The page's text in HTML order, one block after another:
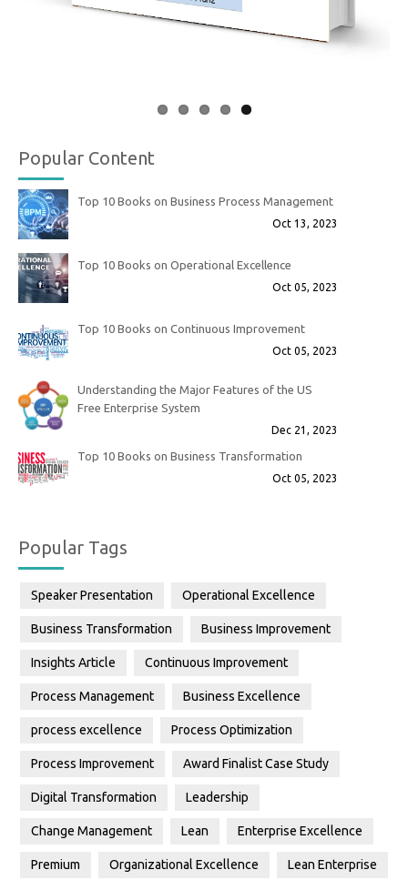
Popular Content
Top 10 Books on Business Process Management
Oct 13, 2023
Top 10 Books on Operational Excellence
Oct 05, 2023
Top 10 Books on Continuous Improvement
Oct 05, 2023
Understanding the Major Features of the US
Free Enterprise System
Dec 21, 2023
Top 10 Books on Business Transformation
Oct 05, 2023
Popular Tags
Speaker Presentation Operational Excellence
Business Transformation Business Improvement
Insights Article Continuous Improvement
Process Management Business Excellence
process excellence Process Optimization
Process Improvement Award Finalist Case Study
Digital Transformation Leadership
Change Management Lean Enterprise Excellence
Premium Organizational Excellence Lean Enterprise